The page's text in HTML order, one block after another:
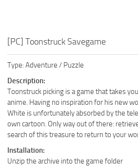
[PC] Toonstruck Savegame
Type: Adventure / Puzzle
Description:
Toonstruck picking is a game that takes
anime. Having no inspiration for his new
White is unfortunately absorbed by the
own cartoon. Only way out of there:
search of this treasure to return to your
Installation:
Unzip the archive into the game folder